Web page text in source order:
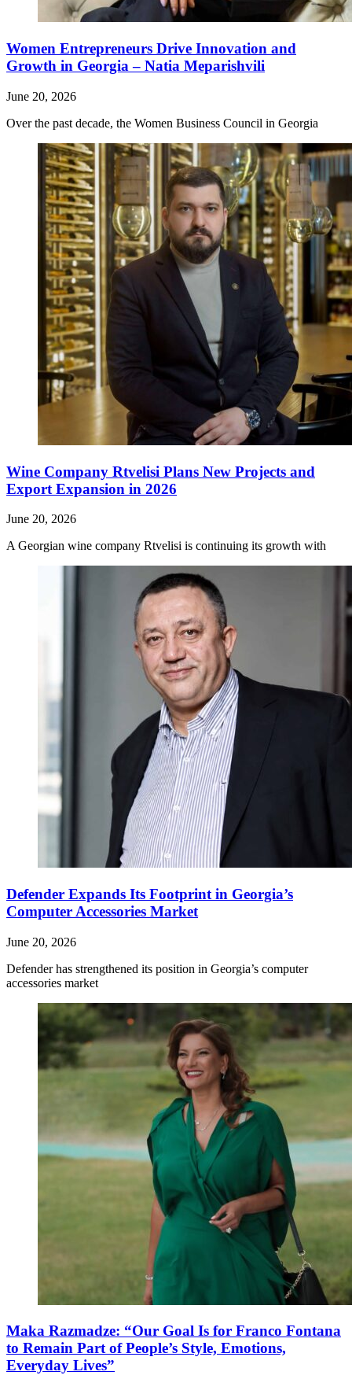
Women Entrepreneurs Drive Innovation and
Growth in Georgia – Natia Meparishvili
June 20, 2026
Over the past decade, the Women Business Council in Georgia
Wine Company Rtvelisi Plans New Projects and
Export Expansion in 2026
June 20, 2026
A Georgian wine company Rtvelisi is continuing its growth with
Defender Expands Its Footprint in Georgia’s
Computer Accessories Market
June 20, 2026
Defender has strengthened its position in Georgia’s computer
accessories market
Maka Razmadze: “Our Goal Is for Franco Fontana
to Remain Part of People’s Style, Emotions,
Everyday Lives”